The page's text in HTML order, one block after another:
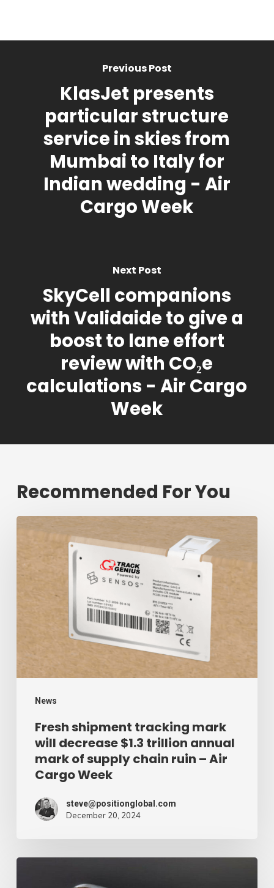
Previous Post
KlasJet presents
particular structure
service in skies from
Mumbai to Italy for
Indian wedding - Air
Cargo Week
Next Post
SkyCell companions
with Validaide to give a
boost to lane effort
review with CO₂e
calculations - Air Cargo
Week
Recommended For You
News
shipment
tracking
decrease
$1.3
trillion
annual
mark
supply
chain
Week
Fresh shipment tracking mark
will decrease $1.3 trillion annual
mark of supply chain ruin – Air
Cargo Week
steve@positionglobal.com
December 20, 2024